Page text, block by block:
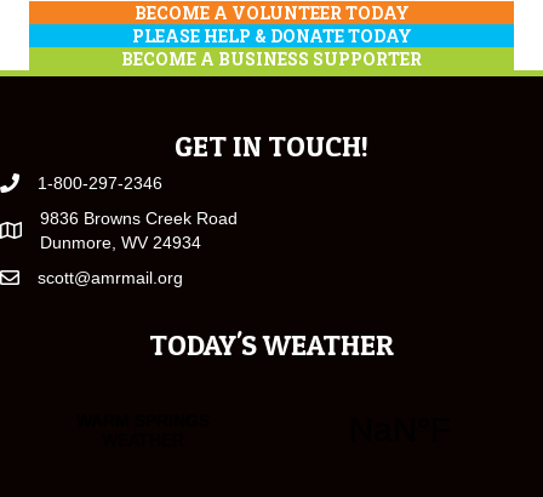
BECOME A VOLUNTEER TODAY
PLEASE HELP & DONATE TODAY
BECOME A BUSINESS SUPPORTER
GET IN TOUCH!
1-800-297-2346
9836 Browns Creek Road
Dunmore, WV 24934
scott@amrmail.org
TODAY'S WEATHER